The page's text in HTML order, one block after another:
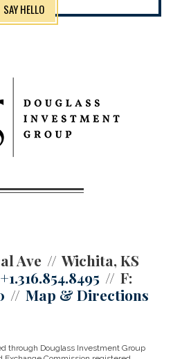
SAY HELLO
Ave
Wichita, KS
+1.316.854.8495
F:
Map & Directions
through Douglass Investment Group